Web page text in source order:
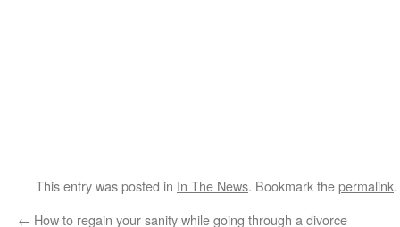
This entry was posted in In The News. Bookmark thepermalink.
← How to regain your sanity while going through a divorce